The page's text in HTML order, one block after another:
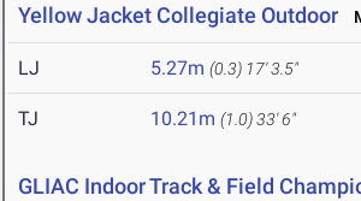
Yellow Jacket Collegiate Outdoor
LJ 5.27m (0.3) 17' 3.5"
TJ 10.21m (1.0)33' 6"
GLIAC Indoor Track & Field